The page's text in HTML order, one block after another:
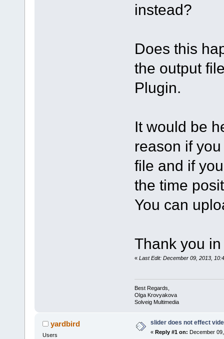
instead?
Does this
the output
Plugin.
It would be
reason if
file and if
the time
You can
Thank you
« Last Edit: December 09, 2013,
Best Regards,
Olga Krovyakova
Solveig Multimedia
yardbird
Users
slider does not effect
« Reply #1 on: December